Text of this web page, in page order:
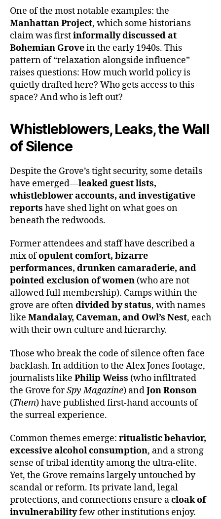
One of the most notable examples: the
Manhattan Project, which some historians
claim was firstinformally discussed at
Bohemian Grovein the early 1940s. This
pattern of “relaxation alongside influence”
raises questions: How much world policy is
quietly drafted here? Who gets access to this
space? And who is left out?
Whistleblowers, Leaks, the Wall
of Silence
Despite the Grove’s tight security, some details
have emerged—leaked guest lists,
whistleblower accounts, and investigative
reports have shed light on what goes on
beneath the redwoods.
Former attendees and staff have described a
mix ofopulent comfort, bizarre
performances, drunken camaraderie, and
pointed exclusion of women (who are not
allowed full membership). Camps within the
grove are oftendivided by status, with names
like Mandalay, Caveman, and Owl’s Nest, each
with their own culture and hierarchy.
Those who break the code of silence often face
backlash. In addition to the Alex Jones footage,
journalists like Philip Weiss (who infiltrated
the Grove forSpy Magazine) andJon Ronson
(Them) have published first-hand accounts of
the surreal experience.
Common themes emerge: ritualistic behavior,
excessive alcohol consumption, and a strong
sense of tribal identity among the ultra-elite.
Yet, the Grove remains largely untouched by
scandal or reform. Its private land, legal
protections, and connections ensure acloak of
invulnerabilityfew other institutions enjoy.